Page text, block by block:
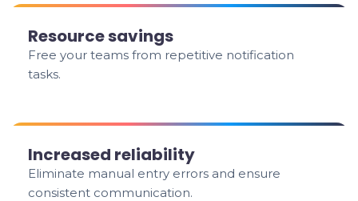
Resource savings
Free your teams from repetitive notification
tasks.
Increased reliability
Eliminate manual entry errors and ensure
consistent communication.